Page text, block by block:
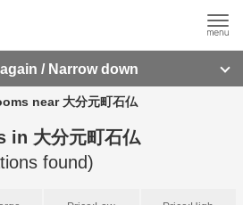
/ Narrow down
near 大分元町石仏
in 大分元町石仏
found)